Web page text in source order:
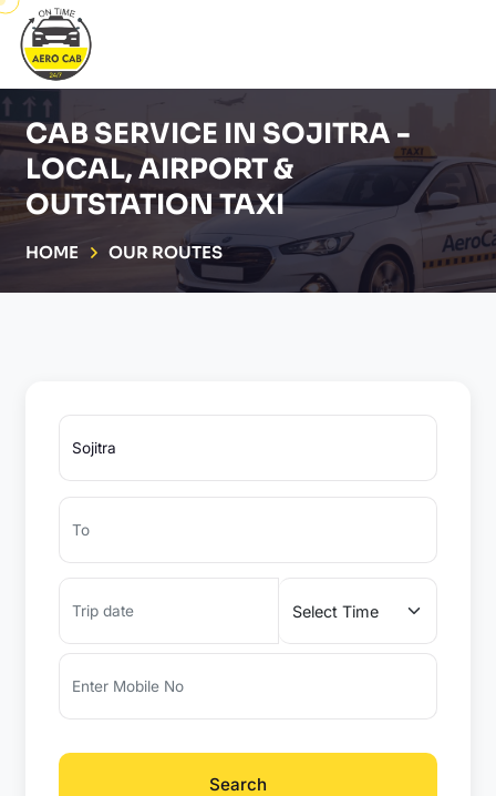
CAB SERVICE IN SOJITRA -
LOCAL, AIRPORT &
OUTSTATION TAXI
HOME OUR ROUTES
Search